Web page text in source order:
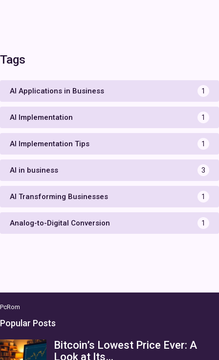
Tags
AI Applications in Business 1
AI Implementation 1
AI Implementation Tips 1
AI in business 3
AI Transforming Businesses 1
Analog-to-Digital Conversion 1
PcRom
Popular Posts
Bitcoin’s Lowest Price Ever: A
Look at Its…